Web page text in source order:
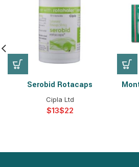
Serobid Rotacaps
Cipla Ltd
$ $